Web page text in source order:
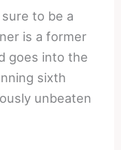
to be a
is a former
goes into the
sixth
unbeaten